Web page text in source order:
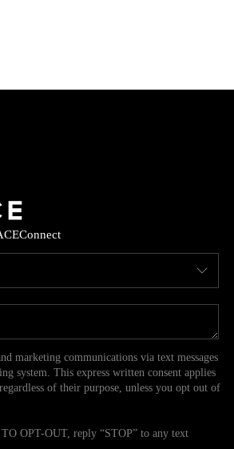
HOME
WHO
Connect
marketing communications via text messages
system. This express written consent applies
of their purpose, unless you opt out of
TO OPT-OUT, reply “STOP” to any text